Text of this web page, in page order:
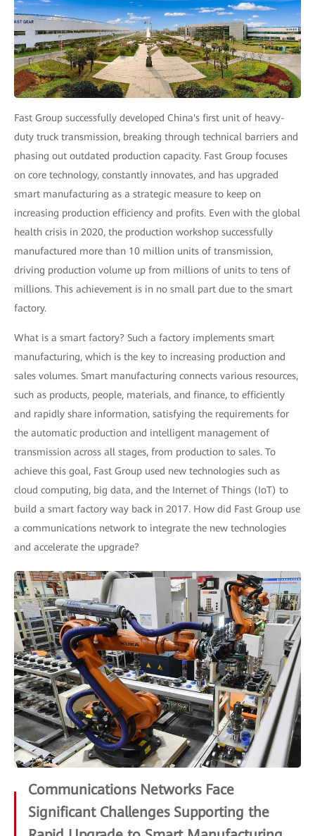
Fast Group successfully developed China's first unit of heavy-
duty truck transmission, breaking through technical barriers and
phasing out outdated production capacity. Fast Group focuses
on core technology, constantly innovates, and has upgraded
smart manufacturing as a strategic measure to keep on
increasing production efficiency and profits. Even with the global
health crisis in 2020, the production workshop successfully
manufactured more than 10 million units of transmission,
driving production volume up from millions of units to tens of
millions. This achievement is in no small part due to the smart
factory.
What is a smart factory? Such a factory implements smart
manufacturing, which is the key to increasing production and
sales volumes. Smart manufacturing connects various resources,
such as products, people, materials, and finance, to efficiently
and rapidly share information, satisfying the requirements for
the automatic production and intelligent management of
transmission across all stages, from production to sales. To
achieve this goal, Fast Group used new technologies such as
cloud computing, big data, and the Internet of Things (IoT) to
build a smart factory way back in 2017. How did Fast Group use
a communications network to integrate the new technologies
and accelerate the upgrade?
Communications Networks Face
Significant Challenges Supporting the